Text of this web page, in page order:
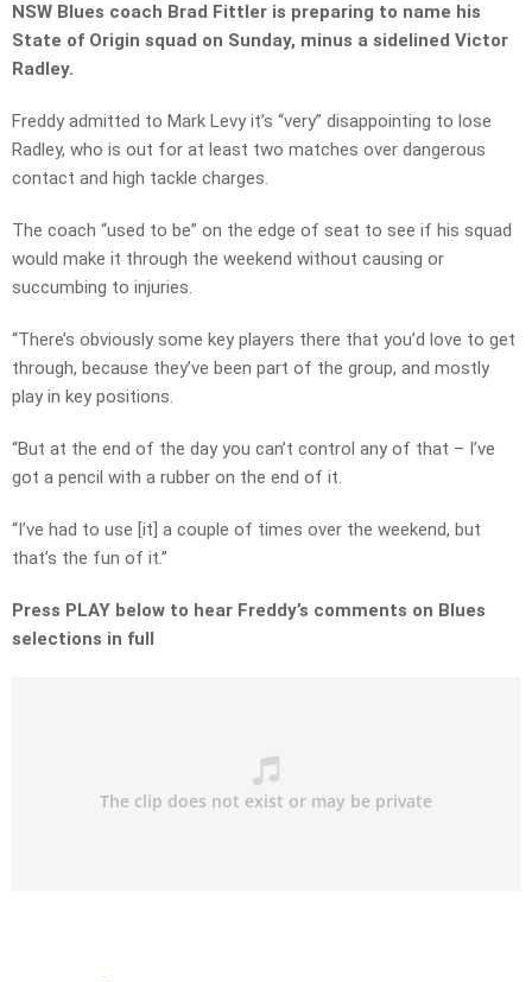
NSW Blues coach Brad Fittler is preparing to name his
State of Origin squad on Sunday, minus a sidelined Victor
Radley.
Freddy admitted to Mark Levy it’s “very” disappointing to lose
Radley, who is out for at least two matches over dangerous
contact and high tackle charges.
The coach “used to be” on the edge of seat to see if his squad
would make it through the weekend without causing or
succumbing to injuries.
“There’s obviously some key players there that you’d love to get
through, because they’ve been part of the group, and mostly
play in key positions.
“But at the end of the day you can’t control any of that – I’ve
got a pencil with a rubber on the end of it.
“I’ve had to use [it] a couple of times over the weekend, but
that’s the fun of it.”
Press PLAY below to hear Freddy’s comments on Blues
selections in full